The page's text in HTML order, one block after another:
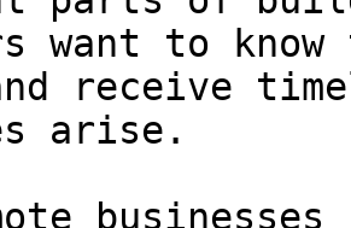
want to
receive
arise.